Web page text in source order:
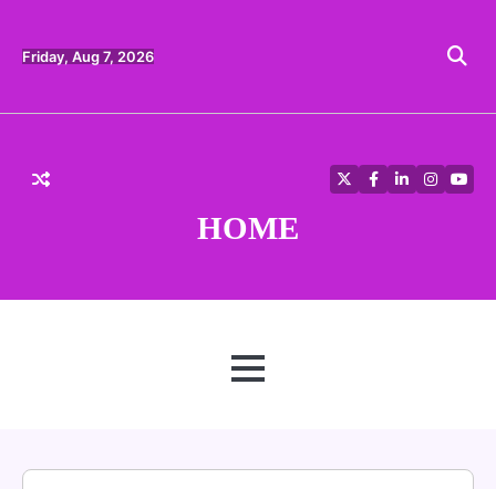
content
Friday, Aug 7, 2026
HOME
TwitterFacebook
LinkedIn
MENU